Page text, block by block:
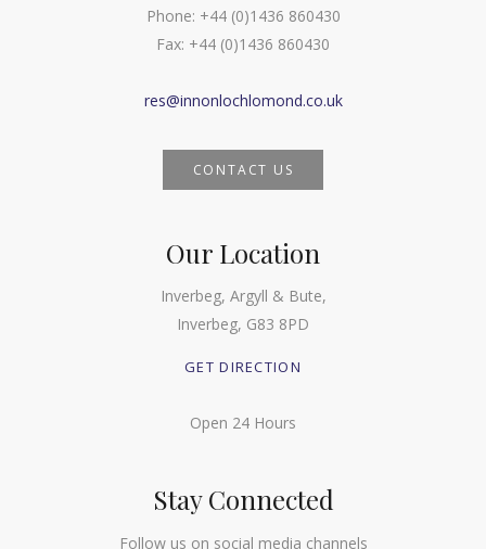
Phone: +44 (0)1436 860430
Fax: +44 (0)1436 860430
res@innonlochlomond.co.uk
CONTACT US
Our Location
Inverbeg, Argyll & Bute,
Inverbeg, G83 8PD
GET DIRECTION
Open 24 Hours
Stay Connected
Follow us on social media channels